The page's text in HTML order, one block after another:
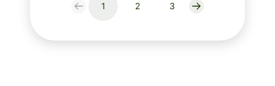
1 2 3